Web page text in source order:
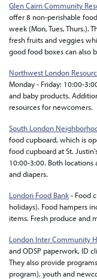
Glen Cairn Community
offer 8 non-perishable
week (Mon, Tues, Thurs.).
fresh fruits and veggies
good food boxes can also
Northwest London
Monday - Friday: 10:00-
and baby products.
resources for newcomers.
South London
food cupboard, which is
food cupboard at St.
10:00-3:00. Both
and diapers.
London Food Bank- Food
holidays). Food hampers
items. Fresh produce and
London Inter Community
and ODSP paperwork, ID
They also provide
program), youth and